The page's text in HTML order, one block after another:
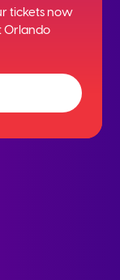
tickets now
Orlando